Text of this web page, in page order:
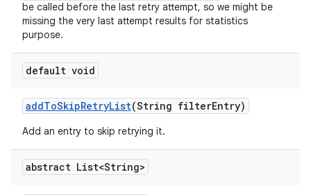
be called before the last retry attempt, so we might be
missing the very last attempt results for statistics
purpose.
default void
addToSkipRetryList(String filterEntry)
Add an entry to skip retrying it.
abstract List<String>